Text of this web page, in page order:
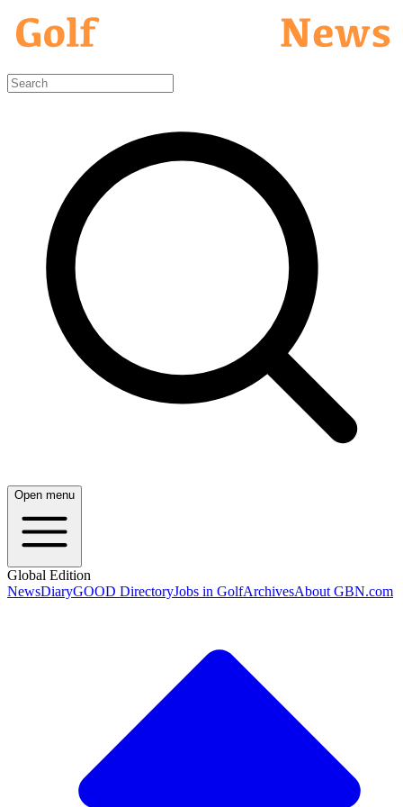
Open menu
Global Edition
NewsDiaryGOOD DirectoryJobs in GolfArchivesAbout GBN.com